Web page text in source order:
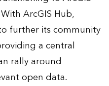
ArcGIS Hub,
further its community
a central
rally around
open data.